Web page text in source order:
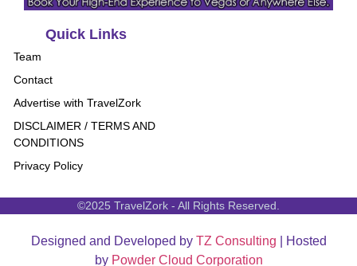
Quick Links
Team
Contact
Advertise with TravelZork
DISCLAIMER / TERMS AND
CONDITIONS
Privacy Policy
©2025 TravelZork - All Rights Reserved.
Designed and Developed by TZ Consulting | Hosted
by Powder Cloud Corporation